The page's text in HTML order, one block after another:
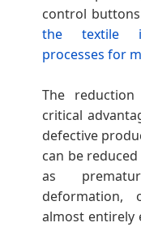
control
the textile
processes for
The
critical
defective
can be
as
deformation,
almost entirely